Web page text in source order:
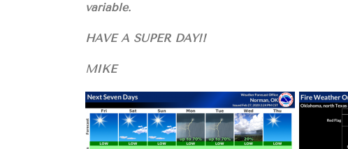
variable.
HAVE A SUPER DAY!!
MIKE